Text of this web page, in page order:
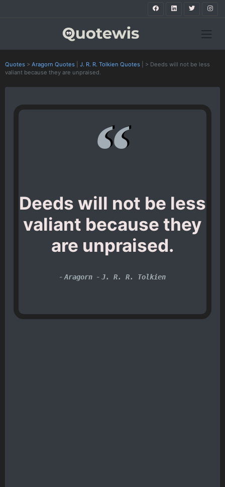
Quotes > Aragorn Quotes J. R. R. Tolkien Quotes > Deeds will not be less
valiant because they are unpraised.
Deeds will not be less
valiant because they
are unpraised.
- Aragorn - J. R. R. Tolkien